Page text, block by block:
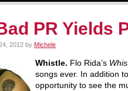
PR Yields
2012 by Michele
Whistle. Flo Rida’s
songs ever. In addition
opportunity to see the